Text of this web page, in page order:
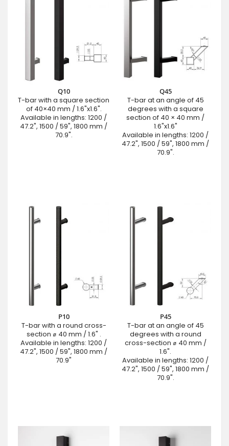
Q10
T-bar with a square section
of 40×40 mm / 1.6"x1.6".
Available in lengths: 1200 /
47.2", 1500 / 59", 1800 mm /
70.9".
Q45
T-bar at an angle of 45
degrees with a square
section of 40 × 40 mm /
1.6"x1.6"
Available in lengths: 1200 /
47.2", 1500 / 59", 1800 mm /
70.9".
P10
T-bar with a round cross-
section ⌀ 40 mm / 1.6" .
Available in lengths: 1200 /
47.2", 1500 / 59", 1800 mm /
70.9"
P45
T-bar at an angle of 45
degrees with a round
cross-section ⌀ 40 mm /
1.6".
Available in lengths: 1200 /
47.2", 1500 / 59", 1800 mm /
70.9".